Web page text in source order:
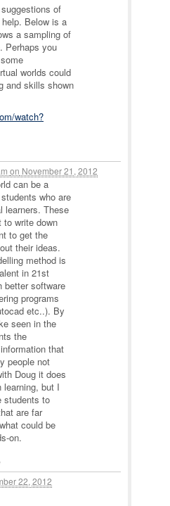
of
Below is a
a sampling of
Perhaps you
worlds could
and skills shown
watch?
on November 21, 2012
can be a
who are
learners. These
to write down
to get the
their ideas.
method is
in 21st
better software
programs
etc..). By
seen in the
the
that
people not
Doug it does
learning, but I
students to
are far
could be
on.
22, 2012